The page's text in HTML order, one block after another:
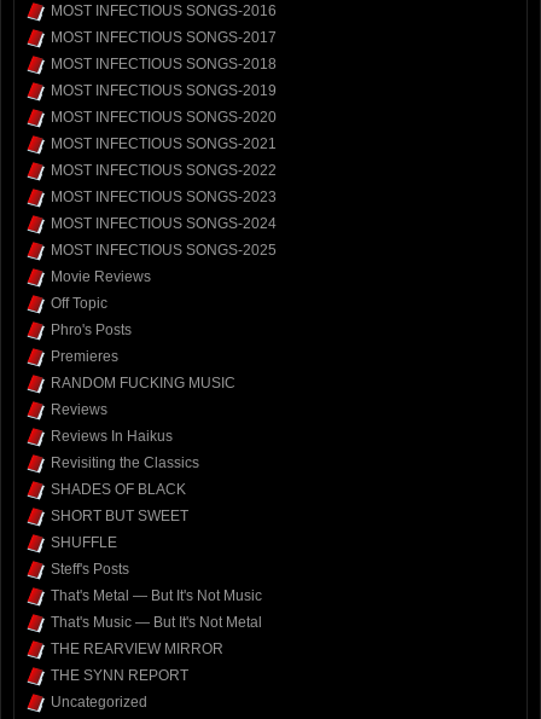
MOST INFECTIOUS SONGS-2016
MOST INFECTIOUS SONGS-2017
MOST INFECTIOUS SONGS-2018
MOST INFECTIOUS SONGS-2019
MOST INFECTIOUS SONGS-2020
MOST INFECTIOUS SONGS-2021
MOST INFECTIOUS SONGS-2022
MOST INFECTIOUS SONGS-2023
MOST INFECTIOUS SONGS-2024
MOST INFECTIOUS SONGS-2025
Movie Reviews
Off Topic
Phro's Posts
Premieres
RANDOM FUCKING MUSIC
Reviews
Reviews In Haikus
Revisiting the Classics
SHADES OF BLACK
SHORT BUT SWEET
SHUFFLE
Steff's Posts
That's Metal — But It's Not Music
That's Music — But It's Not Metal
THE REARVIEW MIRROR
THE SYNN REPORT
Uncategorized